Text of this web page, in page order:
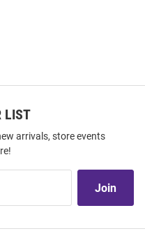
LIST
arrivals, store events
Join